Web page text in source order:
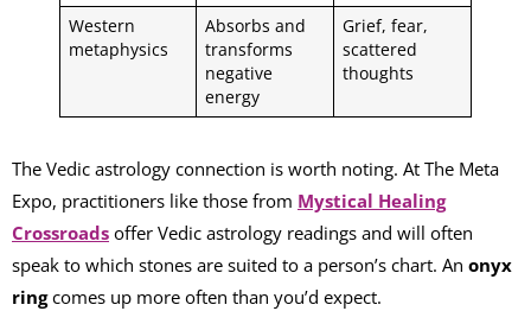
Western
metaphysics
Absorbs and
transforms
negative
energy
Grief, fear,
scattered
thoughts
The Vedic astrology connection is worth noting. At The Meta
Expo, practitioners like those from Mystical Healing
Crossroads offer Vedic astrology readings and will often
speak to which stones are suited to a person’s chart. An onyx
ringcomes up more often than you’d expect.